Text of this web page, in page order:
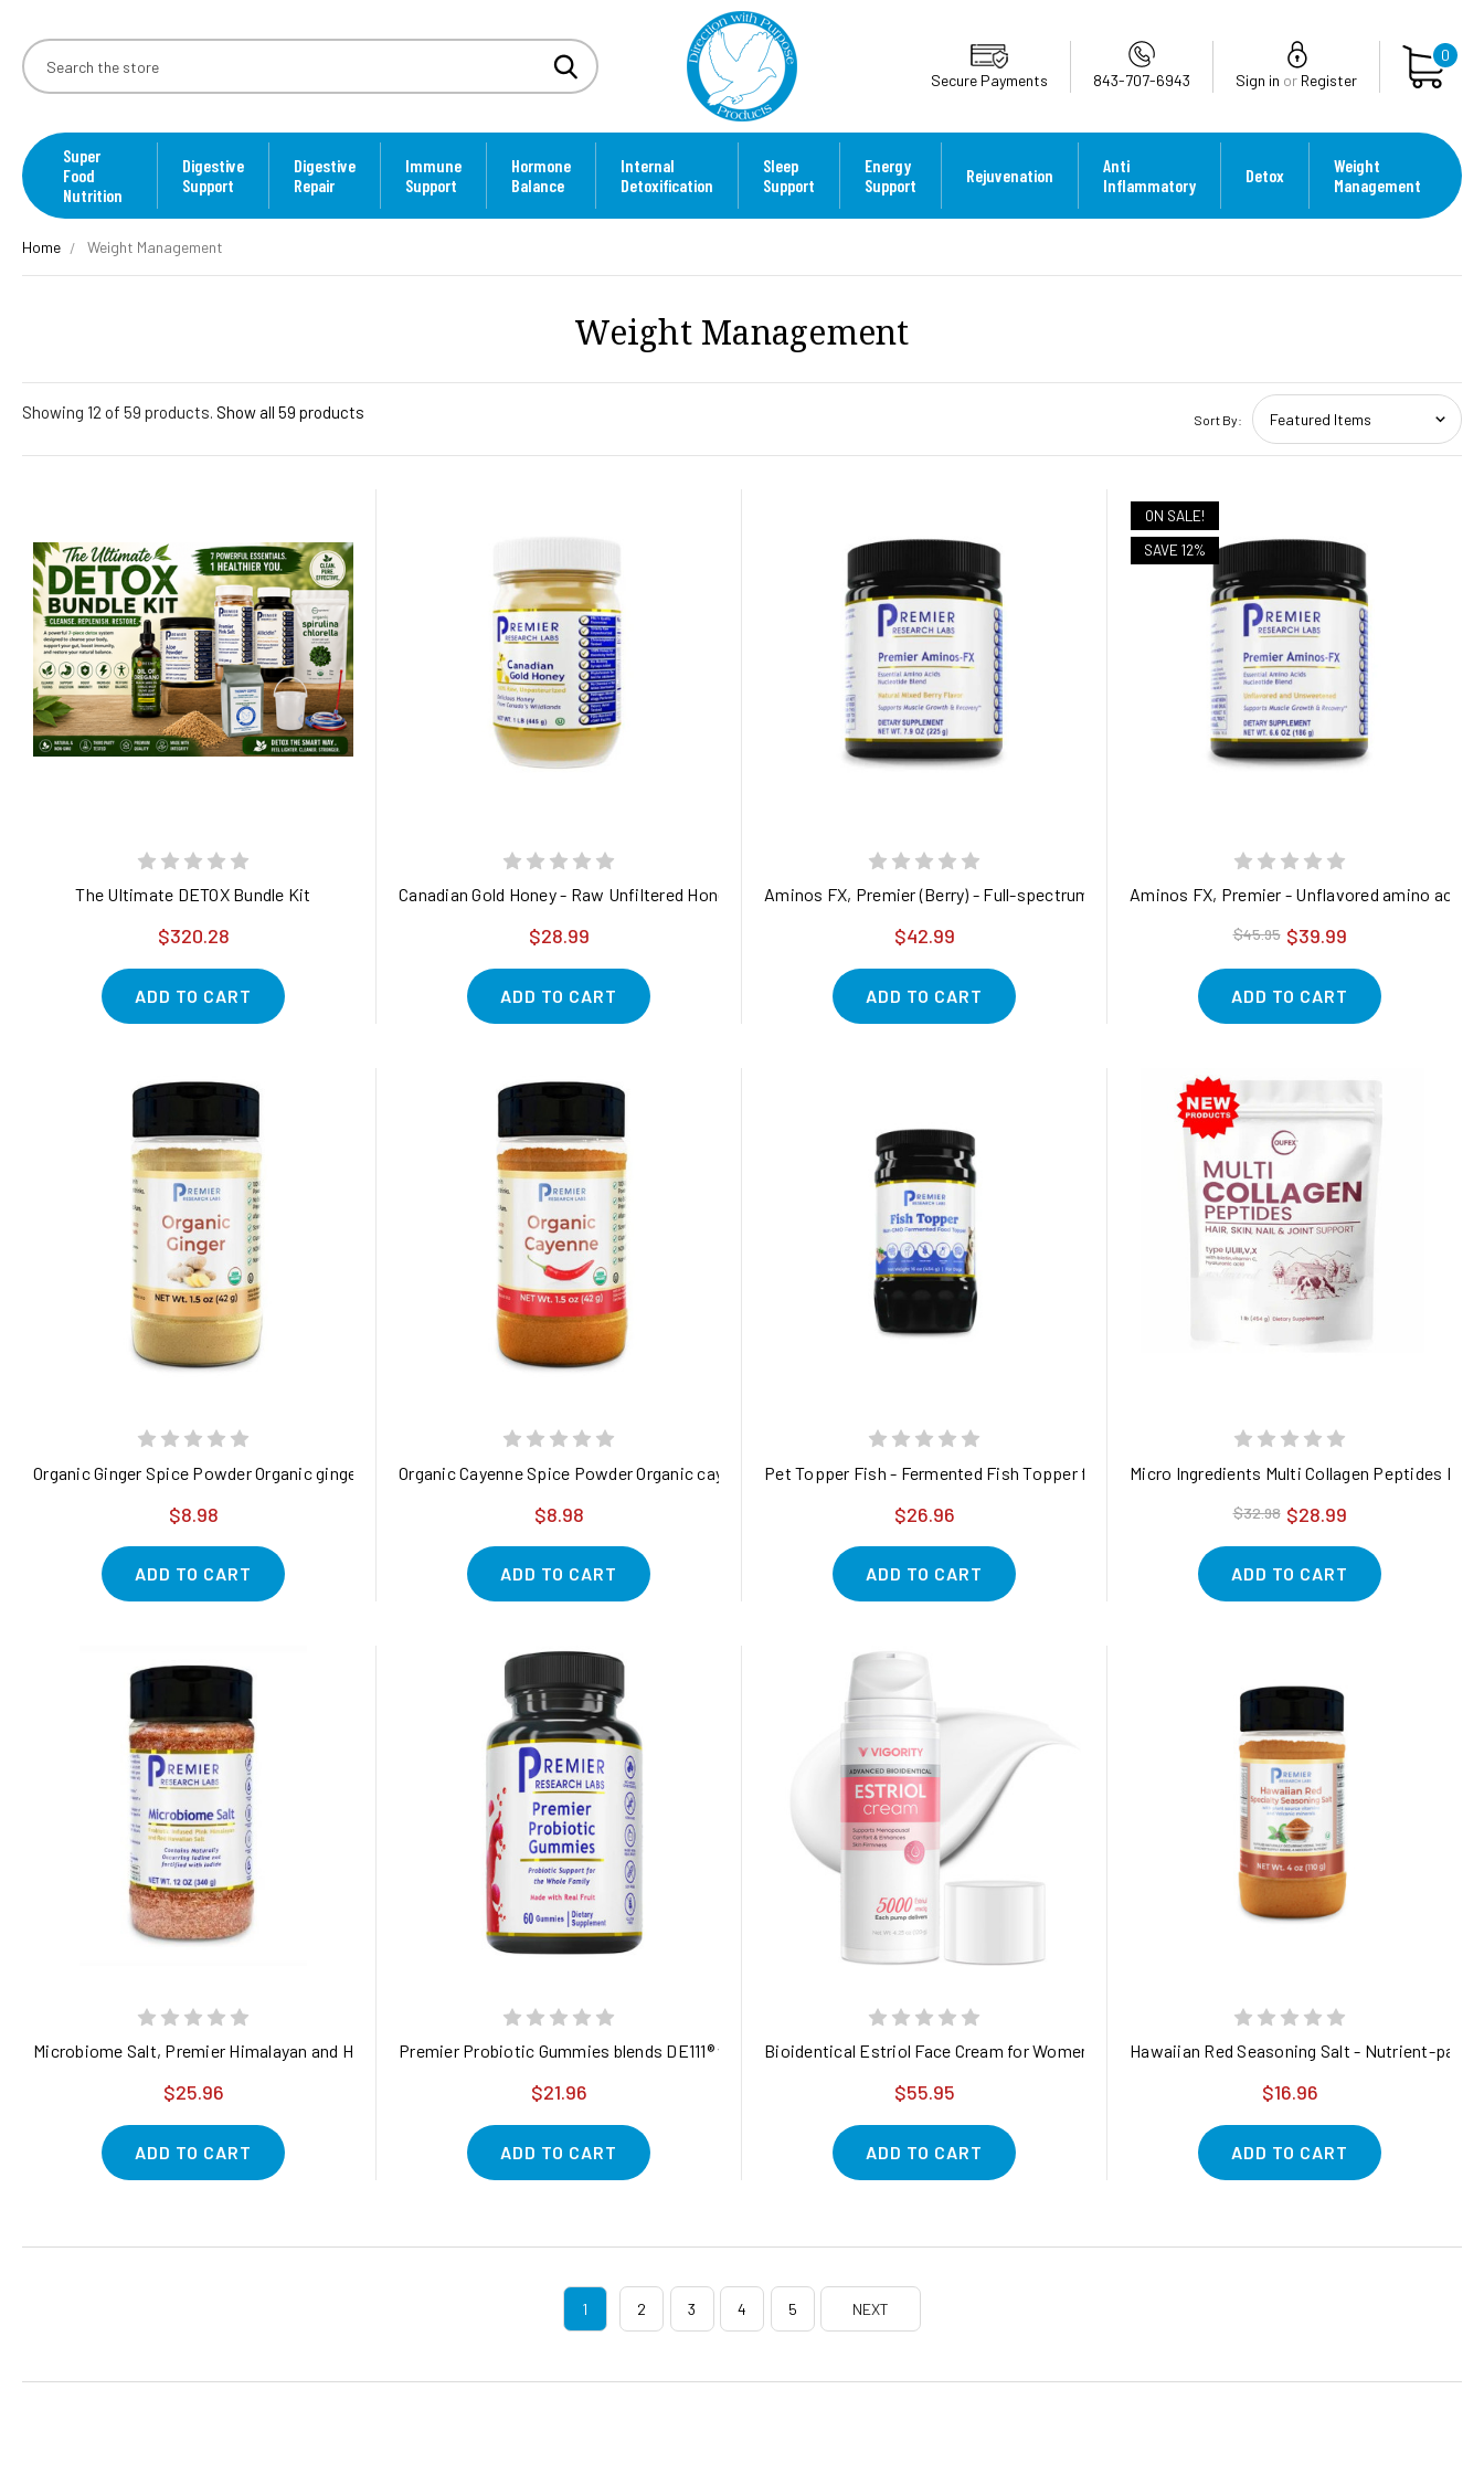
Secure Payments 843-707-6943 Sign in or Register
0
Super
Food
Nutrition
Digestive
Support
Digestive
Repair
Immune
Support
Hormone
Balance
Internal
Detoxification
Sleep
Support
Energy
Support
Rejuvenation
Anti
Inflammatory
Detox
Weight
Management
Home Weight Management
Weight Management
Showing 12 of 59 products. Show all 59 products Sort By:
The Ultimate DETOX Bundle Kit
$320.28
ADD TO CART
Canadian Gold Honey - Raw Unfiltered Honey
$28.99
ADD TO CART
Aminos FX, Premier (Berry) - Full-spectrum flavored amino acid supplements for muscle and
$42.99
ADD TO CART
ON SALE!
SAVE 12%
Aminos FX, Premier - Unflavored amino acid
$45.95 $39.99
ADD TO CART
Organic Ginger Spice Powder Organic ginger root powder - purity-verified and steam-sterilized 1.5 oz
$8.98
ADD TO CART
Organic Cayenne Spice Powder Organic cayenne pepper - purity-tested for potency and safety 1.5 oz
$8.98
ADD TO CART
Pet Topper Fish - Fermented Fish Topper for Gut, Joint, Skin, and Immune Health in Dogs
$26.96
ADD TO CART
Micro Ingredients Multi Collagen Peptides
$32.98 $28.99
ADD TO CART
Microbiome Salt, Premier Himalayan and Hawaiian Salt Blend with Probiotic Support for Gut, Immune, and Digestive Health*
$25.96
ADD TO CART
Premier Probiotic Gummies blends DE111® with naturally derived prebiotics
$21.96
ADD TO CART
Bioidentical Estriol Face Cream for Women: Natural Estrogen Moisturizer Cream with Wild
$55.95
ADD TO CART
Hawaiian Red Seasoning Salt - Nutrient-
$16.96
ADD TO CART
1 2 3 4 5 NEXT